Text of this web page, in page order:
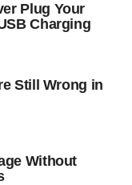
Plug Your
Charging
Still Wrong in
Without